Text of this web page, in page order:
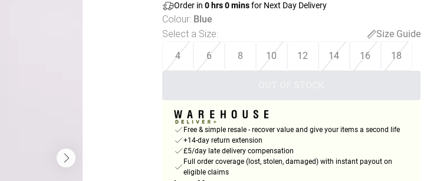
Order in 0hrs0minsfor Next Day Delivery
Colour: Blue
Select a Size:
Size Guide
4
6 8 10 12 14 16 18
Free & simple resale - recover value and give your items a second life
+14-day return extension
£5/day late delivery compensation
Full order coverage (lost, stolen, damaged) with instant payout on
eligible claims